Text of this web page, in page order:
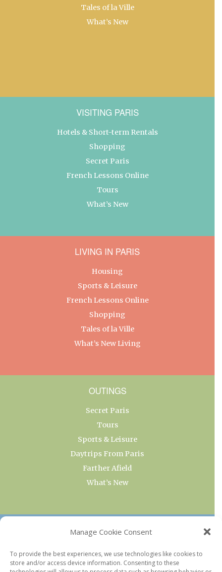
Manage Cookie Consent
To provide the best experiences, we use technologies like cookies to
store and/or access device information. Consenting to these
Tales of la Ville
What’s New
VISITING PARIS
Hotels & Short-term Rentals
Shopping
Secret Paris
French Lessons Online
Tours
What’s New
LIVING IN PARIS
Housing
Sports & Leisure
French Lessons Online
Shopping
Tales of la Ville
What’s New Living
OUTINGS
Secret Paris
Tours
Sports & Leisure
Daytrips From Paris
Farther Afield
What’s New
OUR COLLECTIONS
Current & Upcoming Exhibitions
Favorite Restaurants by Arrondissement